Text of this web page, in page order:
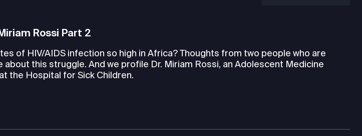
Rossi Part 2
of HIV/AIDS infection so high in Africa? Thoughts from two people who are
about this struggle. And we profile Dr. Miriam Rossi, an Adolescent Medicine
the Hospital for Sick Children.